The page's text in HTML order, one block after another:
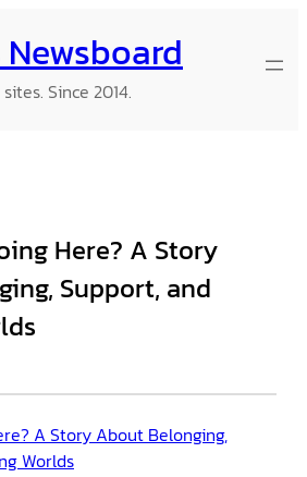
Newsboard
Since 2014.
Here? A Story
Support, and
A Story About Belonging,
Worlds